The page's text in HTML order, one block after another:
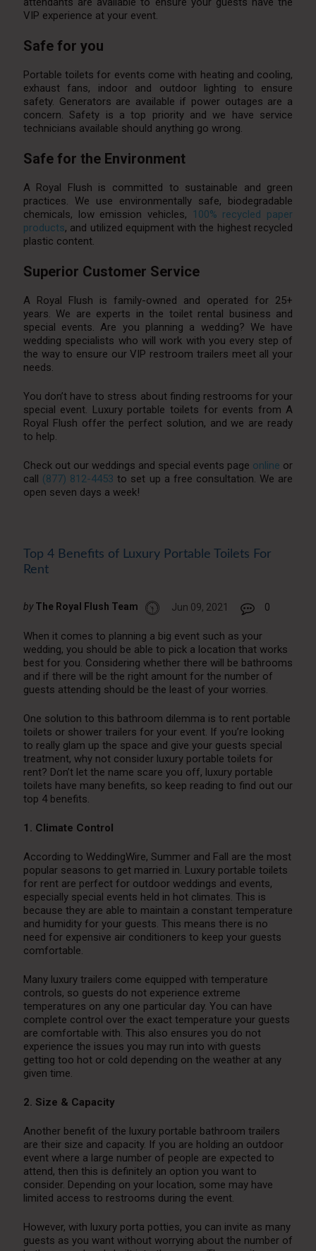
VIP experience at your event.
Safe for you
Portable toilets for events come with heating and cooling,
exhaust fans, indoor and outdoor lighting to ensure
safety. Generators are available if power outages are a
concern. Safety is a top priority and we have service
technicians available should anything go wrong.
Safe for the Environment
A Royal Flush is committed to sustainable and green
practices. We use environmentally safe, biodegradable
chemicals, low emission vehicles,
100% recycled paper
products, and utilized equipment with the highest recycled
plastic content.
Superior Customer Service
A Royal Flush is family-owned and operated for 25+
years. We are experts in the toilet rental business and
special events. Are you planning a wedding? We have
wedding specialists who will work with you every step of
the way to ensure our VIP restroom trailers meet all your
needs.
You don’t have to stress about finding restrooms for your
special event. Luxury portable toilets for events from A
Royal Flush offer the perfect solution, and we are ready
to help.
Check out our weddings and special events page online or
call (877) 812-4453 to set up a free consultation. We are
open seven days a week!
Top 4 Benefits of Luxury Portable Toilets For
Rent
by The Royal Flush Team Jun 09, 2021 0
When it comes to planning a big event such as your
wedding, you should be able to pick a location that works
best for you. Considering whether there will be bathrooms
and if there will be the right amount for the number of
guests attending should be the least of your worries.
One solution to this bathroom dilemma is to rent portable
toilets or shower trailers for your event. If you’re looking
to really glam up the space and give your guests special
treatment, why not consider luxury portable toilets for
rent? Don’t let the name scare you off, luxury portable
toilets have many benefits, so keep reading to find out our
top 4 benefits.
1. Climate Control
According to WeddingWire, Summer and Fall are the most
popular seasons to get married in. Luxury portable toilets
for rent are perfect for outdoor weddings and events,
especially special events held in hot climates. This is
because they are able to maintain a constant temperature
and humidity for your guests. This means there is no
need for expensive air conditioners to keep your guests
comfortable.
Many luxury trailers come equipped with temperature
controls, so guests do not experience extreme
temperatures on any one particular day. You can have
complete control over the exact temperature your guests
are comfortable with. This also ensures you do not
experience the issues you may run into with guests
getting too hot or cold depending on the weather at any
given time.
2. Size & Capacity
Another benefit of the luxury portable bathroom trailers
are their size and capacity. If you are holding an outdoor
event where a large number of people are expected to
attend, then this is definitely an option you want to
consider. Depending on your location, some may have
limited access to restrooms during the event.
However, with luxury porta potties, you can invite as many
guests as you want without worrying about the number of